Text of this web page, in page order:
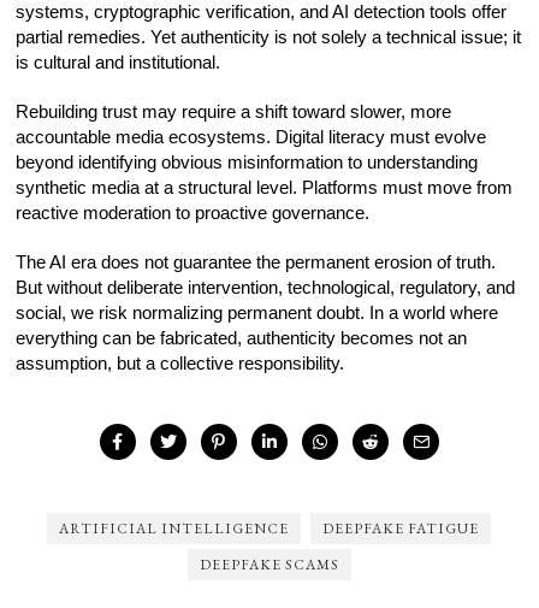
systems, cryptographic verification, and AI detection tools offer
partial remedies. Yet authenticity is not solely a technical issue; it
is cultural and institutional.
Rebuilding trust may require a shift toward slower, more
accountable media ecosystems. Digital literacy must evolve
beyond identifying obvious misinformation to understanding
synthetic media at a structural level. Platforms must move from
reactive moderation to proactive governance.
The AI era does not guarantee the permanent erosion of truth.
But without deliberate intervention, technological, regulatory, and
social, we risk normalizing permanent doubt. In a world where
everything can be fabricated, authenticity becomes not an
assumption, but a collective responsibility.
ARTIFICIAL INTELLIGENCE
DEEPFAKE FATIGUE
DEEPFAKE SCAMS